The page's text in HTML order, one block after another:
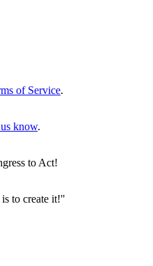
of Service.
know.
to Act!
to create it!"